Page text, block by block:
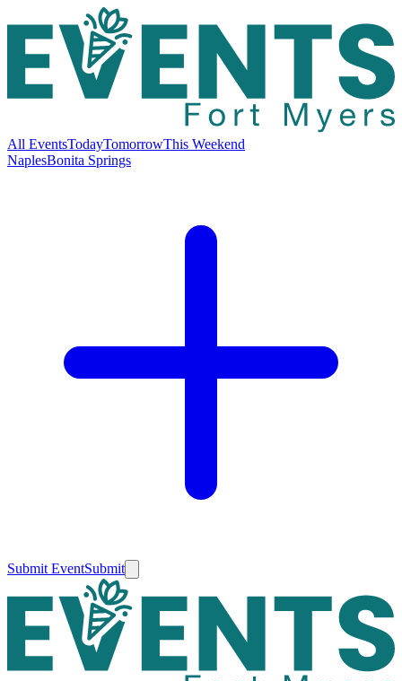
All EventsTodayTomorrowThis Weekend
NaplesBonita Springs
Submit EventSubmit